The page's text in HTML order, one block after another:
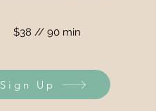
$38 // 90 min
Sign Up